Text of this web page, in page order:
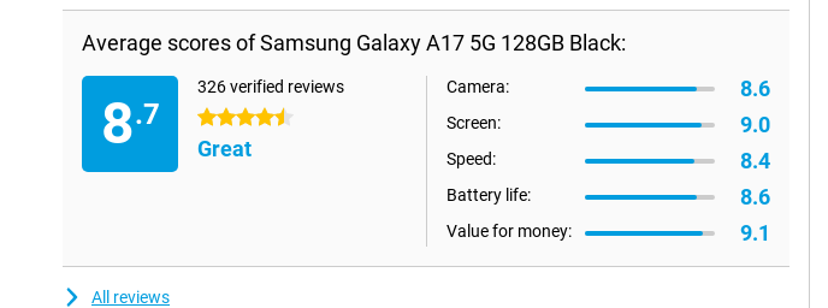
Average scores of Samsung Galaxy A17 5G 128GB Black:
8.7
326 verified reviews
4.5 stars
Great
Camera: 8.6
Screen: 9.0
Speed: 8.4
Battery life: 8.6
Value for money: 9.1
All reviews